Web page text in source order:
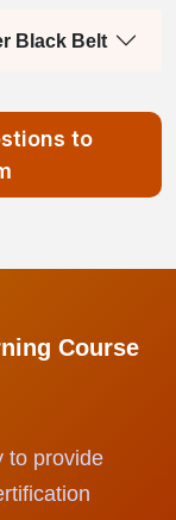
Black Belt
to
Course
to provide